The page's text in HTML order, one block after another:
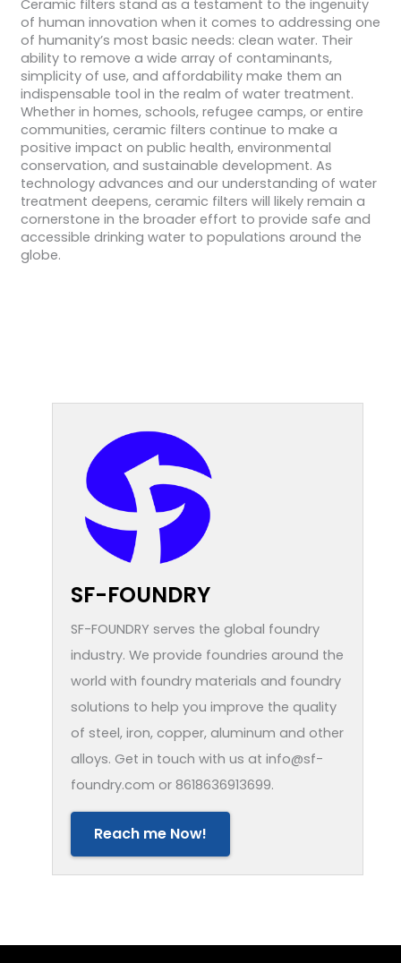
Ceramic filters stand as a testament to the ingenuity
of human innovation when it comes to addressing one
of humanity’s most basic needs: clean water. Their
ability to remove a wide array of contaminants,
simplicity of use, and affordability make them an
indispensable tool in the realm of water treatment.
Whether in homes, schools, refugee camps, or entire
communities, ceramic filters continue to make a
positive impact on public health, environmental
conservation, and sustainable development. As
technology advances and our understanding of water
treatment deepens, ceramic filters will likely remain a
cornerstone in the broader effort to provide safe and
accessible drinking water to populations around the
globe.
SF-FOUNDRY
SF-FOUNDRY serves the global foundry
industry. We provide foundries around the
world with foundry materials and foundry
solutions to help you improve the quality
of steel, iron, copper, aluminum and other
alloys. Get in touch with us at info@sf-
foundry.com or 8618636913699.
Reach me Now!